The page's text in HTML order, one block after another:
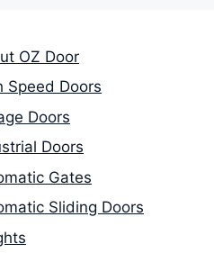
OZ Door
Speed Doors
Doors
Doors
Gates
Sliding Doors